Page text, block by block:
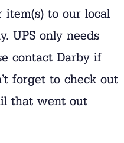
to our local
UPS only needs
contact Darby if
forget to check out
that went out